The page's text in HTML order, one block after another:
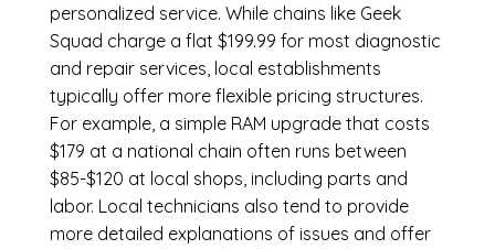
personalized service. While chains like Geek
Squad charge a flat $199.99 for most diagnostic
and repair services, local establishments
typically offer more flexible pricing structures.
For example, a simple RAM upgrade that costs
$179 at a national chain often runs between
$85-$120 at local shops, including parts and
labor. Local technicians also tend to provide
more detailed explanations of issues and offer